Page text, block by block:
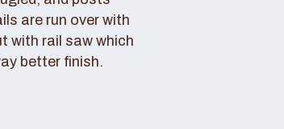
are run over with
with rail saw which
better finish.